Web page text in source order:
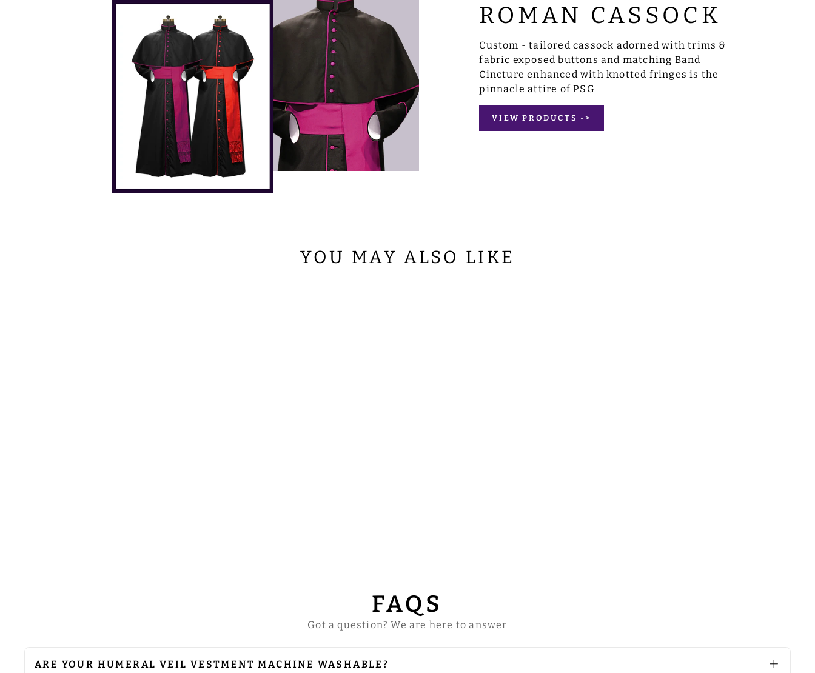
ROMAN CASSOCK
Custom - tailored cassock adorned with trims &
fabric exposed buttons and matching Band
Cincture enhanced with knotted fringes is the
pinnacle attire of PSG
VIEW PRODUCTS ->
YOU MAY ALSO LIKE
FAQS
Got a question? We are here to answer
ARE YOUR HUMERAL VEIL VESTMENT MACHINE WASHABLE?